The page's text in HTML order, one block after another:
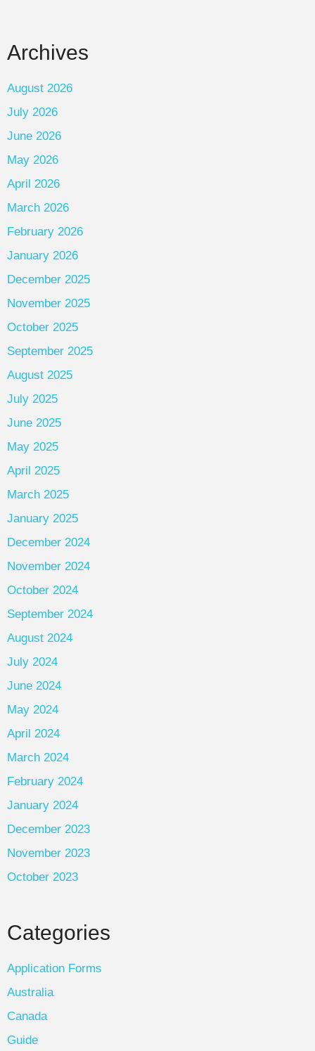
Archives
August 2026
July 2026
June 2026
May 2026
April 2026
March 2026
February 2026
January 2026
December 2025
November 2025
October 2025
September 2025
August 2025
July 2025
June 2025
May 2025
April 2025
March 2025
January 2025
December 2024
November 2024
October 2024
September 2024
August 2024
July 2024
June 2024
May 2024
April 2024
March 2024
February 2024
January 2024
December 2023
November 2023
October 2023
Categories
Application Forms
Australia
Canada
Guide